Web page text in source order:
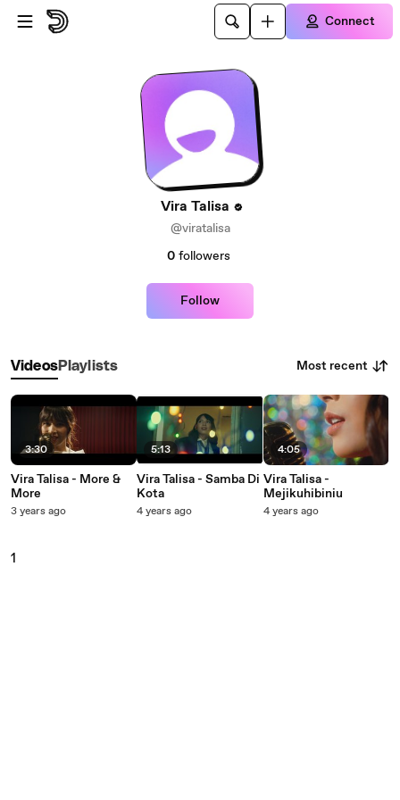
Skip to main content
Connect
Vira Talisa
@viratalisa
0 followers
Follow
VideosPlaylists Most recent
3:30
Vira Talisa - More &
More
3 years ago
5:13
Vira Talisa - Samba Di
Kota
4 years ago
4:05
Vira Talisa -
Mejikuhibiniu
4 years ago
1